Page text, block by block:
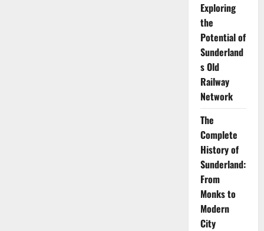
Exploring
the
Potential of
Sunderland
s Old
Railway
Network
The
Complete
History of
Sunderland:
From
Monks to
Modern
City